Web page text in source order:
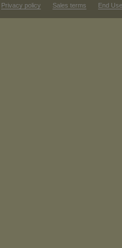
Privacy policy Sales terms End